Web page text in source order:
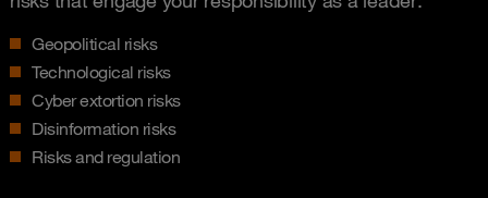
Geopolitical risks
Technological risks
Cyber extortion risks
Disinformation risks
Risks and regulation